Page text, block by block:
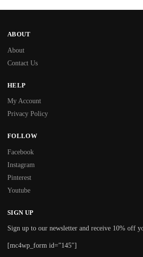
ABOUT
About
Contact Us
HELP
My Account
Privacy Policy
FOLLOW
Facebook
Instagram
Pinterest
Youtube
SIGN UP
Sign up to our newsletter and receive 10% off
[mc4wp_form id=”145″]